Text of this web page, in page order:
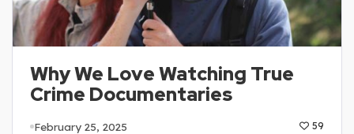
Why We Love Watching True
Crime Documentaries
February 25, 2025 59